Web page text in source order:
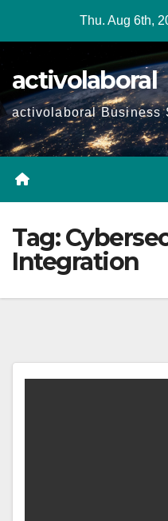
Thu. Aug 6th,
activolaboral
activolaboral Business
Tag:
Integration